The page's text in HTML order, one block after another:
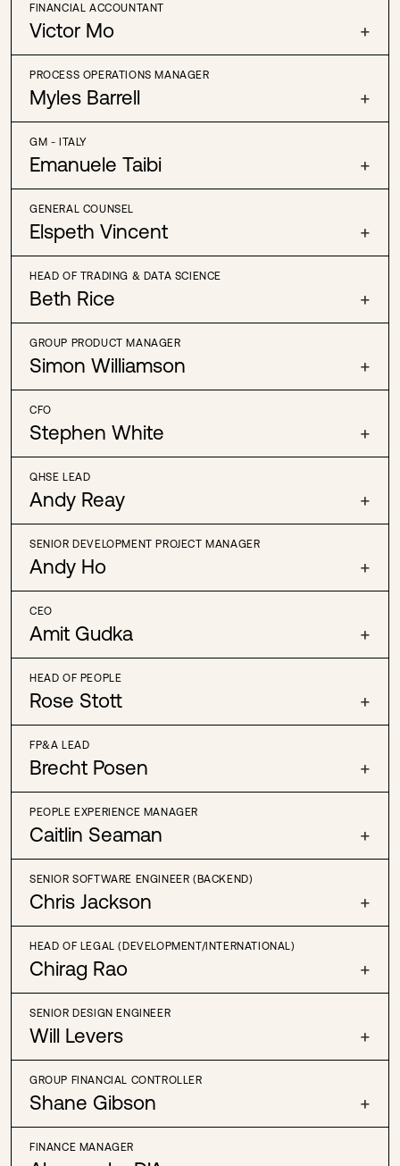
FINANCIAL ACCOUNTANT
Victor Mo +
PROCESS OPERATIONS MANAGER
Myles Barrell +
GM - ITALY
Emanuele Taibi +
GENERAL COUNSEL
Elspeth Vincent +
HEAD OF TRADING & DATA SCIENCE
Beth Rice +
GROUP PRODUCT MANAGER
Simon Williamson +
CFO
Stephen White +
QHSE LEAD
Andy Reay +
SENIOR DEVELOPMENT PROJECT MANAGER
Andy Ho +
CEO
Amit Gudka +
HEAD OF PEOPLE
Rose Stott +
FP&A LEAD
Brecht Posen +
PEOPLE EXPERIENCE MANAGER
Caitlin Seaman +
SENIOR SOFTWARE ENGINEER (BACKEND)
Chris Jackson +
HEAD OF LEGAL (DEVELOPMENT/INTERNATIONAL)
Chirag Rao +
SENIOR DESIGN ENGINEER
Will Levers +
GROUP FINANCIAL CONTROLLER
Shane Gibson +
FINANCE MANAGER